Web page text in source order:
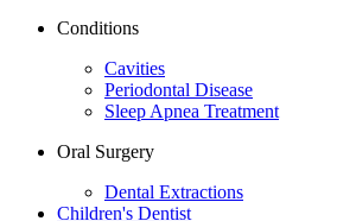
Conditions
Cavities
Periodontal Disease
Sleep Apnea Treatment
Oral Surgery
Dental Extractions
Children's Dentist